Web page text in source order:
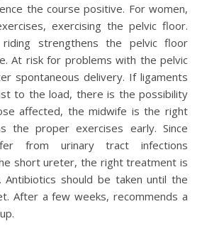
the course positive. For women,
exercising the pelvic floor.
strengthens the pelvic floor
At risk for problems with the pelvic
spontaneous delivery. If ligaments
to the load, there is the possibility
affected, the midwife is the right
the proper exercises early. Since
from urinary tract infections
short ureter, the right treatment is
should be taken until the
After a few weeks, recommends a